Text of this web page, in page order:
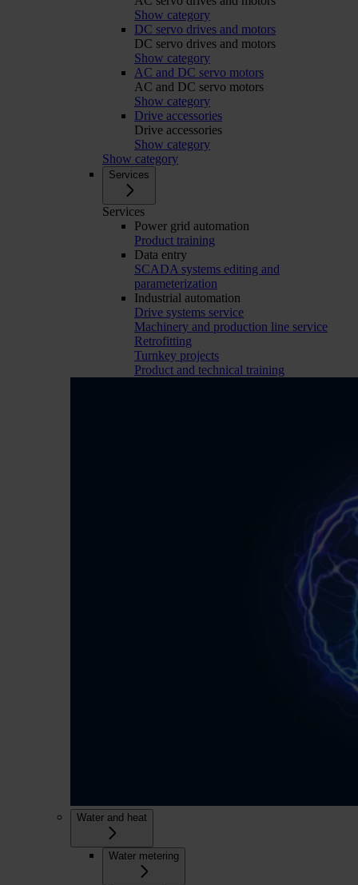
Show category
DC servo drives and motors
DC servo drives and motors
Show category
AC and DC servo motors
AC and DC servo motors
Show category
Drive accessories
Drive accessories
Show category
Show category
Services
Services
Power grid automation
Product training
Data entry
SCADA systems editing and
parameterization
Industrial automation
Drive systems service
Machinery and production line service
Retrofitting
Turnkey projects
Product and technical training
Water and heat
Water metering